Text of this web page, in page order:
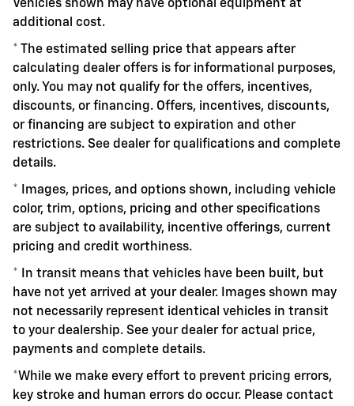
Vehicles shown may have optional equipment at
additional cost.
* The estimated selling price that appears after
calculating dealer offers is for informational purposes,
only. You may not qualify for the offers, incentives,
discounts, or financing. Offers, incentives, discounts,
or financing are subject to expiration and other
restrictions. See dealer for qualifications and complete
details.
* Images, prices, and options shown, including vehicle
color, trim, options, pricing and other specifications
are subject to availability, incentive offerings, current
pricing and credit worthiness.
* In transit means that vehicles have been built, but
have not yet arrived at your dealer. Images shown may
not necessarily represent identical vehicles in transit
to your dealership. See your dealer for actual price,
payments and complete details.
*While we make every effort to prevent pricing errors,
key stroke and human errors do occur. Please contact